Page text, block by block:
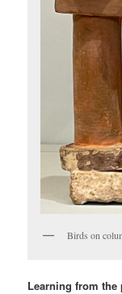
Birds on
Learning from the